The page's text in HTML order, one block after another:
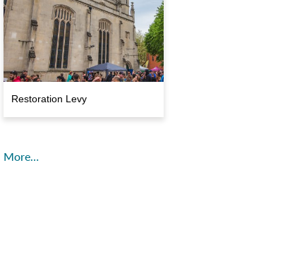
Restoration Levy
More…